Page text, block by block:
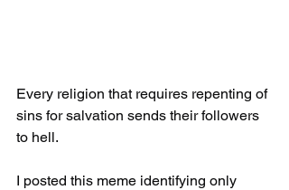
Every religion that requires repenting of
sins for salvation sends their followers
to hell.
I posted this meme identifying only